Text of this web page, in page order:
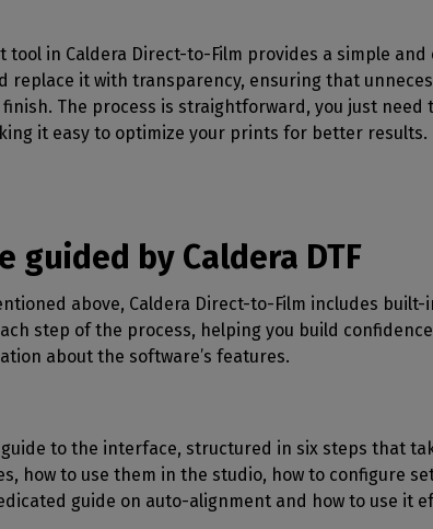
tool in Caldera Direct-to-Film provides a simple
replace it with transparency, ensuring that
The process is straightforward, you just
it easy to optimize your prints for better results.
guided by Caldera DTF
above, Caldera Direct-to-Film includes
step of the process, helping you build
about the software’s features.
to the interface, structured in six steps that
how to use them in the studio, how to configure
guide on auto-alignment and how to use it